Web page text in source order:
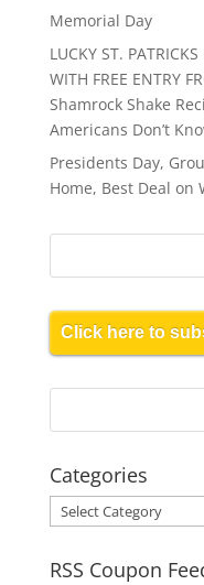
Memorial Day
LUCKY ST.
WITH FREE ENTRY
Shamrock Shake
Americans Don’t
Presidents Day,
Home, Best Deal on
Click here to
Categories
Categories
RSS Coupon